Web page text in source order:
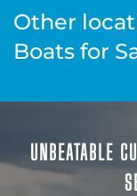
Other
Boats for
UNBEATABLE